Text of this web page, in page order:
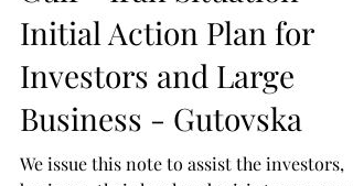
Gutovska & Partners
Mar 2
Gulf - Iran Situation -
Initial Action Plan for